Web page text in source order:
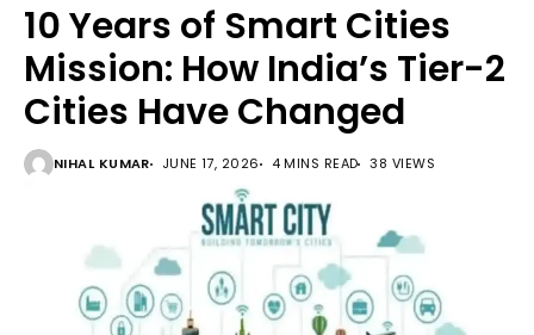
10 Years of Smart Cities
Mission: How India’s Tier-2
Cities Have Changed
NIHAL KUMAR JUNE 17, 2026 4 MINS READ 38 VIEWS